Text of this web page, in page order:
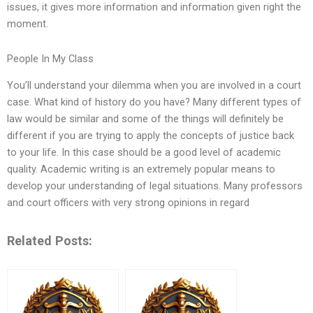
issues, it gives more information and information given right the
moment.
People In My Class
You’ll understand your dilemma when you are involved in a court
case. What kind of history do you have? Many different types of
law would be similar and some of the things will definitely be
different if you are trying to apply the concepts of justice back
to your life. In this case should be a good level of academic
quality. Academic writing is an extremely popular means to
develop your understanding of legal situations. Many professors
and court officers with very strong opinions in regard
Related Posts: